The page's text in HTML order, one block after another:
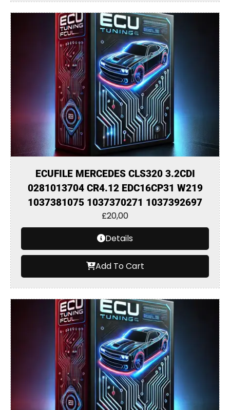
ECUFILE MERCEDES CLS320 3.2CDI
0281013704 CR4.12 EDC16CP31 W219
1037381075 1037370271 1037392697
£20,00
Details
Add To Cart